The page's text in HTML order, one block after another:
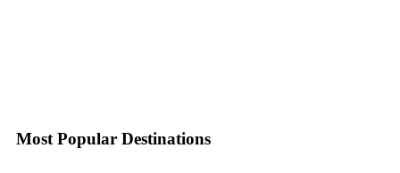
Most Popular Destinations